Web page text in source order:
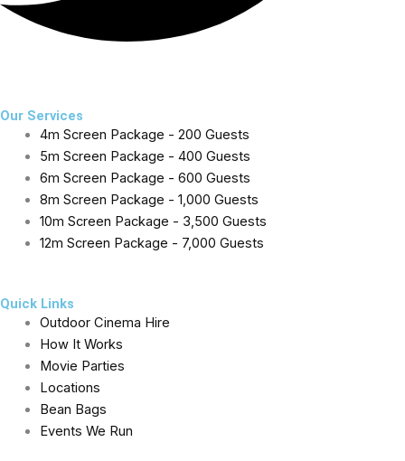
of movies to your events with professional equipment and
exceptional service.
a
c
e
b
o
k
-
f
n
s
t
a
r
a
m
i
t
t
r
Our Services
4m Screen Package - 200 Guests
5m Screen Package - 400 Guests
6m Screen Package - 600 Guests
8m Screen Package - 1,000 Guests
10m Screen Package - 3,500 Guests
12m Screen Package - 7,000 Guests
Quick Links
Outdoor Cinema Hire
How It Works
Movie Parties
Locations
Bean Bags
Events We Run